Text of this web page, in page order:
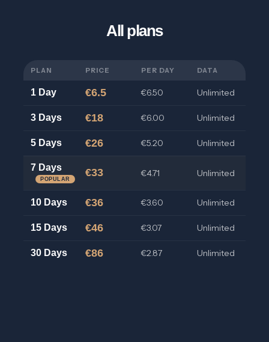
All plans
PLAN PRICE PER DAY DATA
1 Day €6.5 €6.50 Unlimited
3 Days €18 €6.00 Unlimited
5 Days €26 €5.20 Unlimited
7 Days
POPULAR
€33 €4.71 Unlimited
10 Days €36 €3.60 Unlimited
15 Days €46 €3.07 Unlimited
30 Days €86 €2.87 Unlimited